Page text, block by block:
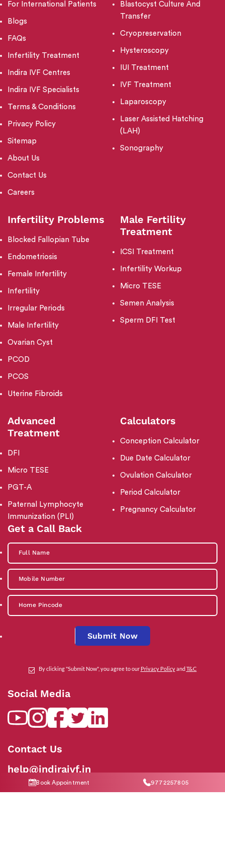
Book Appointment 9772257805
For International Patients
Blogs
FAQs
Infertility Treatment
Indira IVF Centres
Indira IVF Specialists
Terms & Conditions
Privacy Policy
Sitemap
About Us
Contact Us
Careers
Blastocyst Culture And
Transfer
Cryopreservation
Hysteroscopy
IUI Treatment
IVF Treatment
Laparoscopy
Laser Assisted Hatching
(LAH)
Sonography
Infertility Problems
Blocked Fallopian Tube
Endometriosis
Female Infertility
Infertility
Irregular Periods
Male Infertility
Ovarian Cyst
PCOD
PCOS
Uterine Fibroids
Male Fertility
Treatment
ICSI Treatment
Infertility Workup
Micro TESE
Semen Analysis
Sperm DFI Test
Advanced
Treatment
DFI
Micro TESE
PGT-A
Paternal Lymphocyte
Immunization (PLI)
Calculators
Conception Calculator
Due Date Calculator
Ovulation Calculator
Period Calculator
Pregnancy Calculator
Get a Call Back
Submit Now
By clicking "Submit Now", you agree to our Privacy PolicyandT&C
Social Media
Contact Us
help@indiraivf.in
9772257805